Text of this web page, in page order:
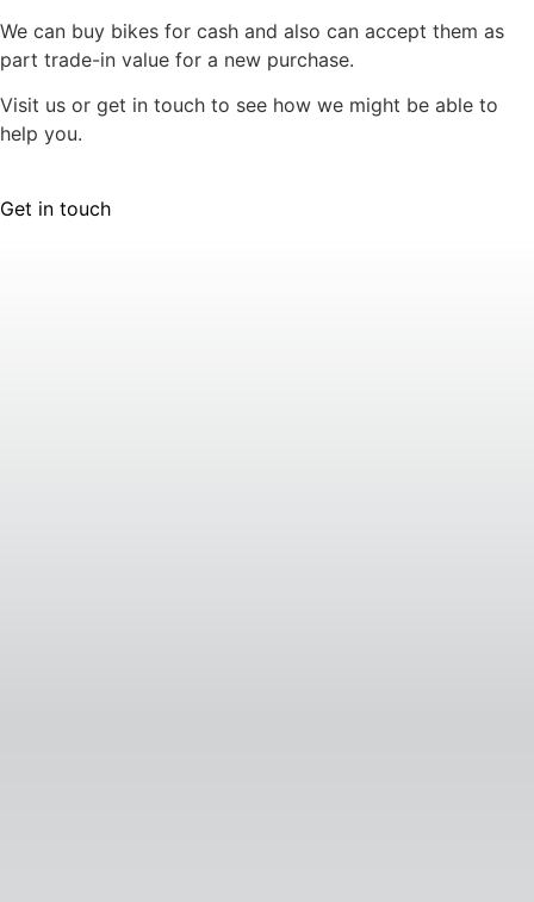
We can buy bikes for cash and also can accept them as
part trade-in value for a new purchase.
Visit us or get in touch to see how we might be able to
help you.
Get in touch